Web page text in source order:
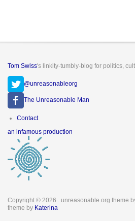
Tom Swiss's linkity-tumbly-blog for politics,
@unreasonableorg
The Unreasonable Man
Footer
Contact
an infamous production
Copyright © 2026 . unreasonable.org theme
theme by Katerina